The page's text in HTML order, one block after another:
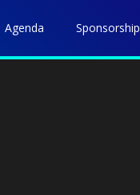
Agenda Sponsorship